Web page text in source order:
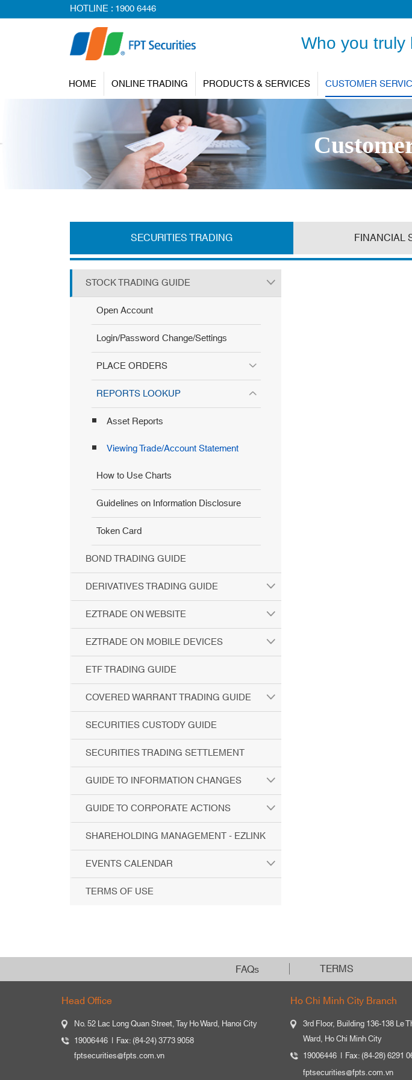
HOTLINE :1900 6446
Who you truly
HOME ONLINE TRADING PRODUCTS & SERVICES CUSTOMER
SECURITIES TRADING FINANCIAL
STOCK TRADING GUIDE
Open Account
Login/Password Change/Settings
PLACE ORDERS
REPORTS LOOKUP
Asset Reports
Viewing Trade/Account Statement
How to Use Charts
Guidelines on Information Disclosure
Token Card
BOND TRADING GUIDE
DERIVATIVES TRADING GUIDE
EZTRADE ON WEBSITE
EZTRADE ON MOBILE DEVICES
ETF TRADING GUIDE
COVERED WARRANT TRADING GUIDE
SECURITIES CUSTODY GUIDE
SECURITIES TRADING SETTLEMENT
GUIDE TO INFORMATION CHANGES
GUIDE TO CORPORATE ACTIONS
SHAREHOLDING MANAGEMENT - EZLINK
EVENTS CALENDAR
TERMS OF USE
FAQs TERMS
Head Office
No. 52 Lac Long Quan Street, Tay Ho Ward, Hanoi City
19006446
Fax: (84-24) 3773 9058
fptsecurities@fpts.com.vn
Ho Chi Minh City Branch
3rd Floor, Building 136-138 Le
Ward, Ho Chi Minh City
19006446
Fax: (84-28) 6291
fptsecurities@fpts.com.vn